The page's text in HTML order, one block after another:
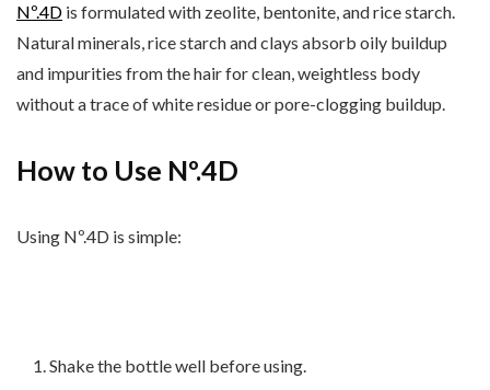
Nº.4D is formulated with zeolite, bentonite, and rice starch.
Natural minerals, rice starch and clays absorb oily buildup
and impurities from the hair for clean, weightless body
without a trace of white residue or pore-clogging buildup.
How to Use Nº.4D
Using Nº.4D is simple:
Shake the bottle well before using.